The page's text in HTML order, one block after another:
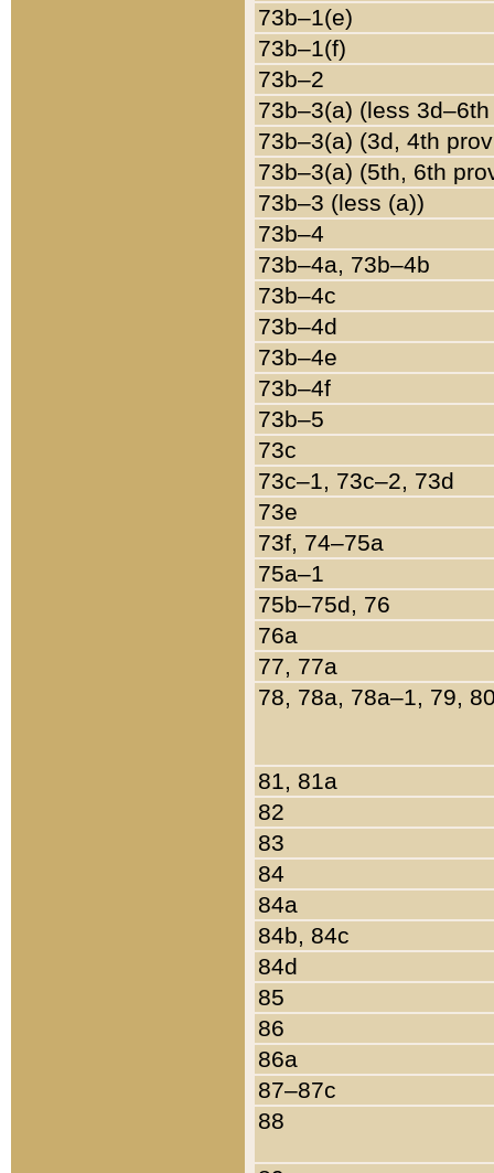
73b–1(e)
73b–1(f)
73b–2
73b–3(a) (less
73b–3(a) (3d, 4th
73b–3(a) (5th, 6th
73b–3 (less (a))
73b–4
73b–4a, 73b–4b
73b–4c
73b–4d
73b–4e
73b–4f
73b–5
73c
73c–1, 73c–2, 73d
73e
73f, 74–75a
75a–1
75b–75d, 76
76a
77, 77a
78, 78a, 78a–1, 79,
81, 81a
82
83
84
84a
84b, 84c
84d
85
86
86a
87–87c
88